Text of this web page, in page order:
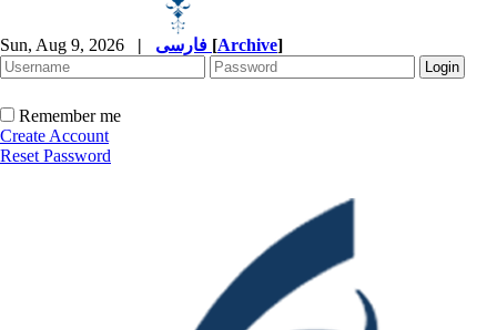
Sun, Aug 9, 2026 | [Archive]
Remember me
Create Account
Reset Password